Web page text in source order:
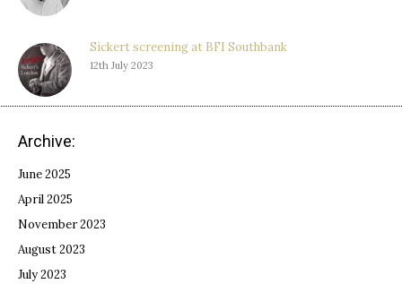
Sickert screening at BFI Southbank
12th July 2023
Archive:
June 2025
April 2025
November 2023
August 2023
July 2023